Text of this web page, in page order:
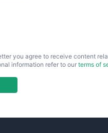
you agree to receive content
information refer to our terms of